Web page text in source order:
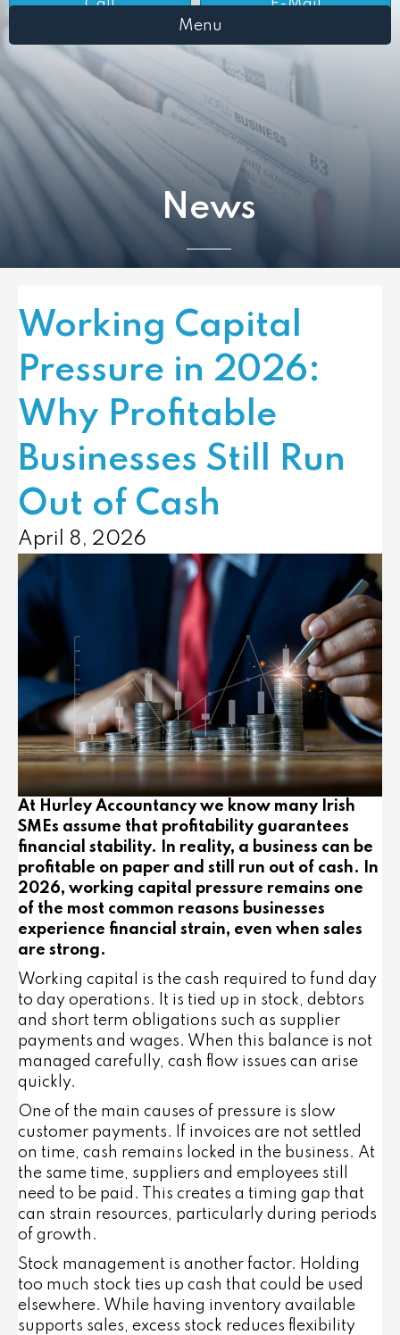
Call
E-Mail
Menu
News
Working Capital
Pressure in 2026:
Why Profitable
Businesses Still Run
Out of Cash
April 8, 2026
At Hurley Accountancy we know many Irish
SMEs assume that profitability guarantees
financial stability. In reality, a business can be
profitable on paper and still run out of cash. In
2026, working capital pressure remains one
of the most common reasons businesses
experience financial strain, even when sales
are strong.
Working capital is the cash required to fund day
to day operations. It is tied up in stock, debtors
and short term obligations such as supplier
payments and wages. When this balance is not
managed carefully, cash flow issues can arise
quickly.
One of the main causes of pressure is slow
customer payments. If invoices are not settled
on time, cash remains locked in the business. At
the same time, suppliers and employees still
need to be paid. This creates a timing gap that
can strain resources, particularly during periods
of growth.
Stock management is another factor. Holding
too much stock ties up cash that could be used
elsewhere. While having inventory available
supports sales, excess stock reduces flexibility